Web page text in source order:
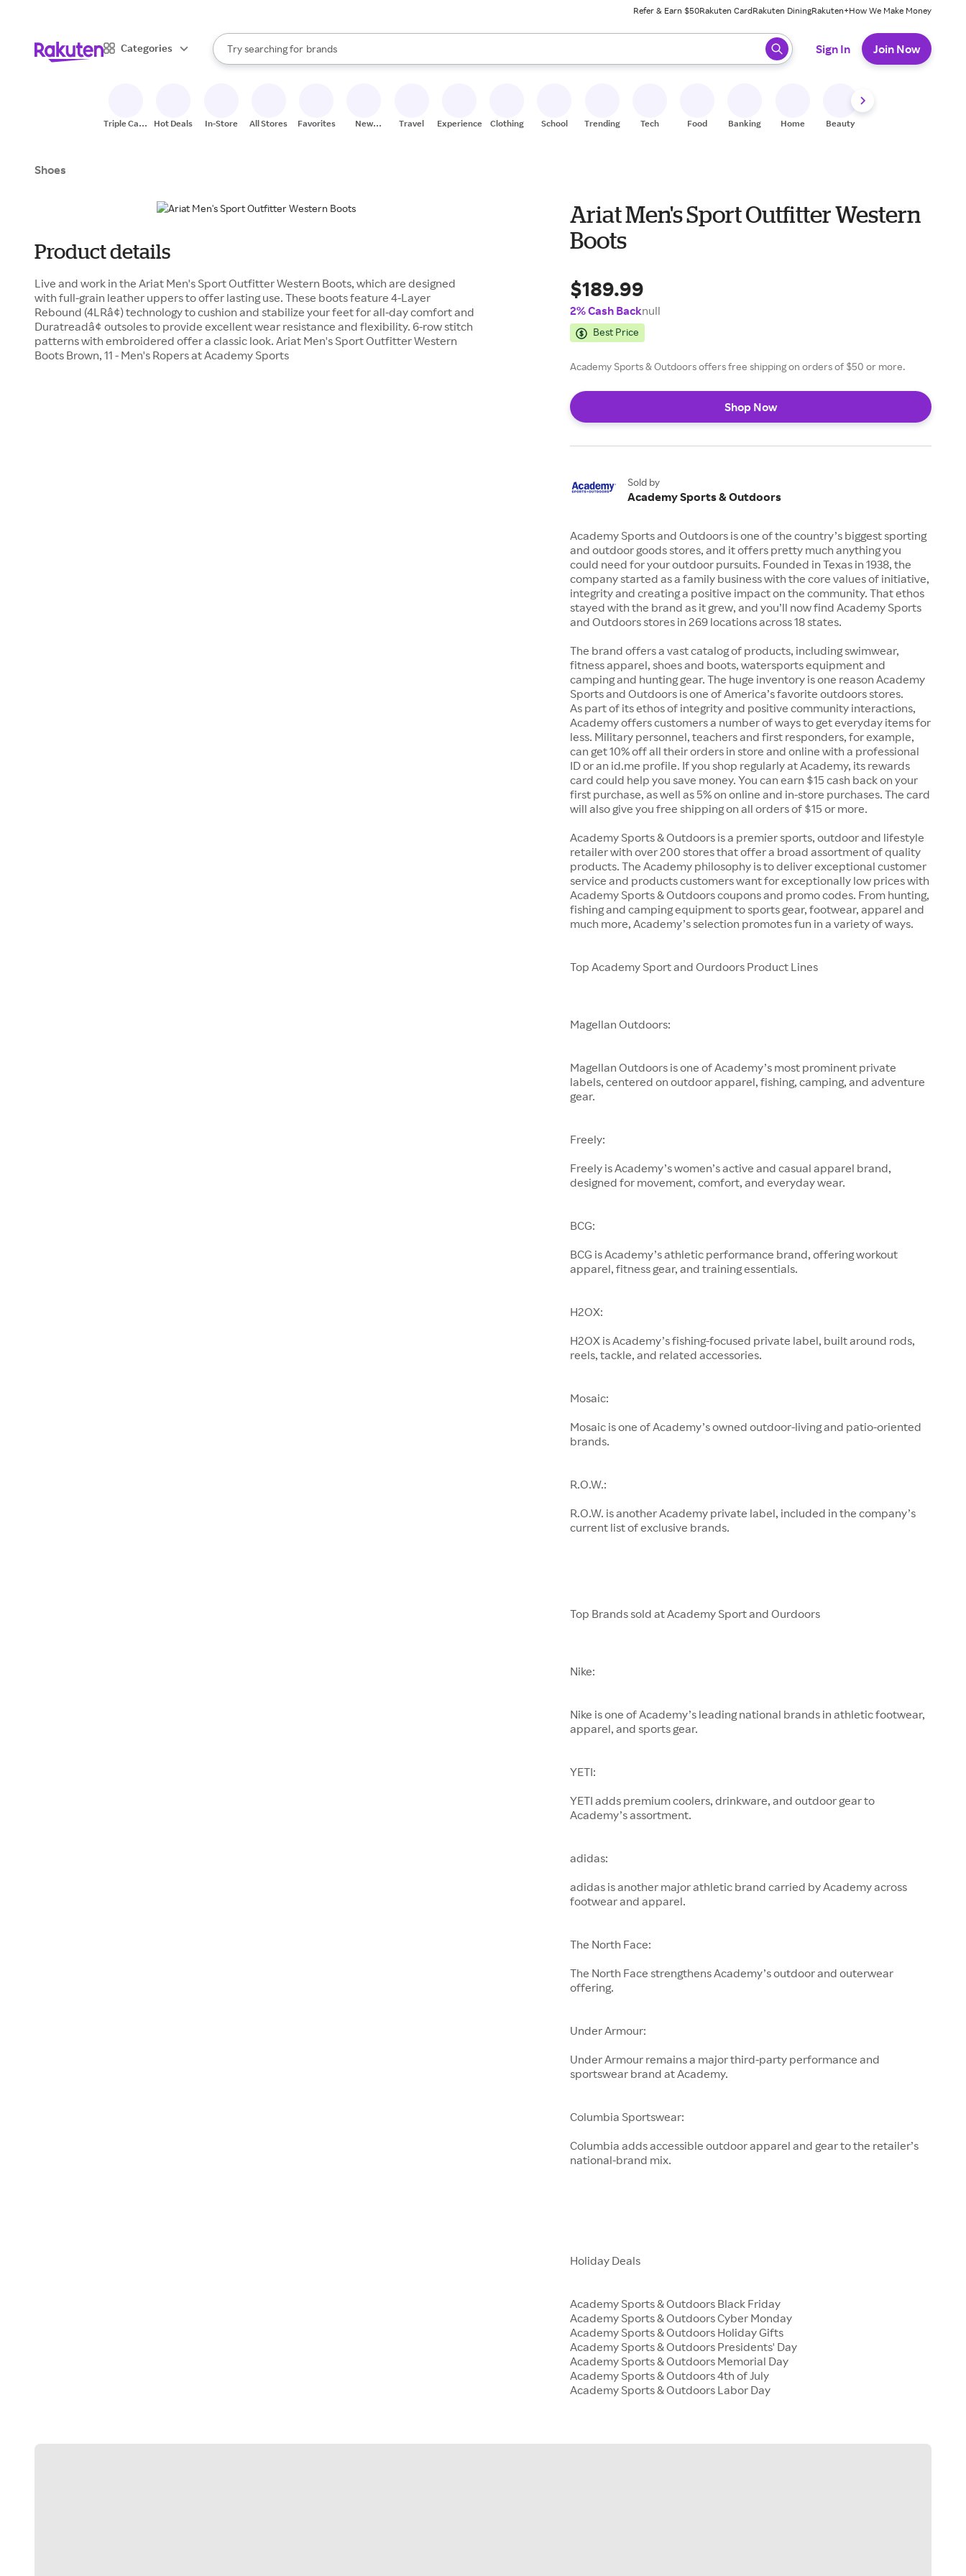
Refer & Earn $50Rakuten CardRakuten DiningRakuten+How We Make Money
Categories
Search Rakuten
Try searching for
stores
brands
groceries
When autocomplete results are available, use the up and down arrow keys to review results. When ready, press enter to select.
Sign In Join Now
Triple Cash
Hot Deals In-Store All Stores Favorites
New
Travel Experiences Clothing School Trending Tech Food Banking Home Beauty
Shoes
Product details
Live and work in the Ariat Men's Sport Outfitter Western Boots, which are designed
with full-grain leather uppers to offer lasting use. These boots feature 4-Layer
Rebound (4LRâ¢) technology to cushion and stabilize your feet for all-day comfort and
Duratreadâ¢ outsoles to provide excellent wear resistance and flexibility. 6-row stitch
patterns with embroidered offer a classic look. Ariat Men's Sport Outfitter Western
Boots Brown, 11 - Men's Ropers at Academy Sports
Ariat Men's Sport Outfitter Western
Boots
$189.99
2% Cash Backnull
Best Price
Academy Sports & Outdoors offers free shipping on orders of $50 or more.
Shop Now
Sold by
Academy Sports & Outdoors
Academy Sports and Outdoors is one of the country’s biggest sporting
and outdoor goods stores, and it offers pretty much anything you
could need for your outdoor pursuits. Founded in Texas in 1938, the
company started as a family business with the core values of initiative,
integrity and creating a positive impact on the community. That ethos
stayed with the brand as it grew, and you’ll now find Academy Sports
and Outdoors stores in 269 locations across 18 states.
The brand offers a vast catalog of products, including swimwear,
fitness apparel, shoes and boots, watersports equipment and
camping and hunting gear. The huge inventory is one reason Academy
Sports and Outdoors is one of America’s favorite outdoors stores.
As part of its ethos of integrity and positive community interactions,
Academy offers customers a number of ways to get everyday items for
less. Military personnel, teachers and first responders, for example,
can get 10% off all their orders in store and online with a professional
ID or an id.me profile. If you shop regularly at Academy, its rewards
card could help you save money. You can earn $15 cash back on your
first purchase, as well as 5% on online and in-store purchases. The card
will also give you free shipping on all orders of $15 or more.
Academy Sports & Outdoors is a premier sports, outdoor and lifestyle
retailer with over 200 stores that offer a broad assortment of quality
products. The Academy philosophy is to deliver exceptional customer
service and products customers want for exceptionally low prices with
Academy Sports & Outdoors coupons and promo codes. From hunting,
fishing and camping equipment to sports gear, footwear, apparel and
much more, Academy’s selection promotes fun in a variety of ways.
Top Academy Sport and Ourdoors Product Lines
Magellan Outdoors:
Magellan Outdoors is one of Academy’s most prominent private
labels, centered on outdoor apparel, fishing, camping, and adventure
gear.
Freely:
Freely is Academy’s women’s active and casual apparel brand,
designed for movement, comfort, and everyday wear.
BCG:
BCG is Academy’s athletic performance brand, offering workout
apparel, fitness gear, and training essentials.
H2OX:
H2OX is Academy’s fishing-focused private label, built around rods,
reels, tackle, and related accessories.
Mosaic:
Mosaic is one of Academy’s owned outdoor-living and patio-oriented
brands.
R.O.W.:
R.O.W. is another Academy private label, included in the company’s
current list of exclusive brands.
Top Brands sold at Academy Sport and Ourdoors
Nike:
Nike is one of Academy’s leading national brands in athletic footwear,
apparel, and sports gear.
YETI:
YETI adds premium coolers, drinkware, and outdoor gear to
Academy’s assortment.
adidas:
adidas is another major athletic brand carried by Academy across
footwear and apparel.
The North Face:
The North Face strengthens Academy’s outdoor and outerwear
offering.
Under Armour:
Under Armour remains a major third-party performance and
sportswear brand at Academy.
Columbia Sportswear:
Columbia adds accessible outdoor apparel and gear to the retailer’s
national-brand mix.
Holiday Deals
Academy Sports & Outdoors Black Friday
Academy Sports & Outdoors Cyber Monday
Academy Sports & Outdoors Holiday Gifts
Academy Sports & Outdoors Presidents' Day
Academy Sports & Outdoors Memorial Day
Academy Sports & Outdoors 4th of July